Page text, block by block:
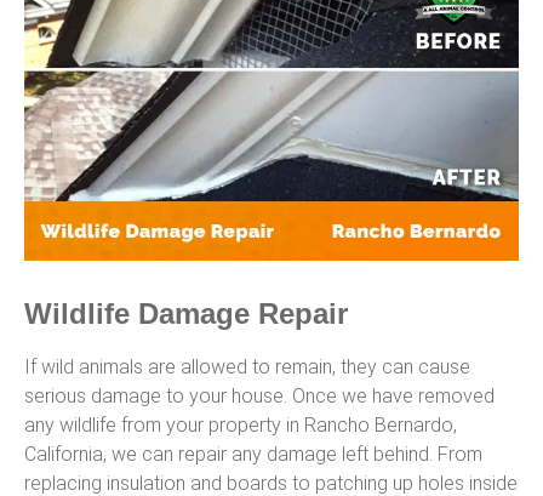
Wildlife Damage Repair
If wild animals are allowed to remain, they can cause
serious damage to your house. Once we have removed
any wildlife from your property in Rancho Bernardo,
California, we can repair any damage left behind. From
replacing insulation and boards to patching up holes inside